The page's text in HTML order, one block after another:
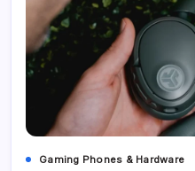
Gaming Phones & Hardware